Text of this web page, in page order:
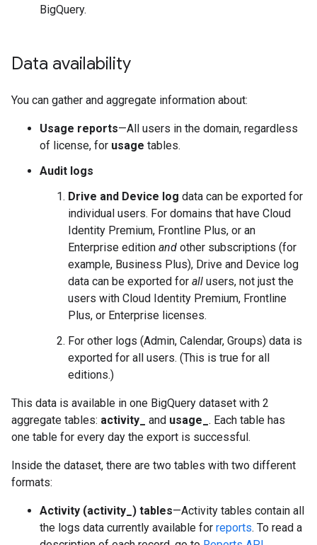
BigQuery.
Data availability
You can gather and aggregate information about:
Usage reports—All users in the domain, regardless
of license, for usage tables.
Audit logs
Drive and Device log data can be exported for
individual users. For domains that have Cloud
Identity Premium, Frontline Plus, or an
Enterprise edition and other subscriptions (for
example, Business Plus), Drive and Device log
data can be exported for all users, not just the
users with Cloud Identity Premium, Frontline
Plus, or Enterprise licenses.
For other logs (Admin, Calendar, Groups) data is
exported for all users. (This is true for all
editions.)
This data is available in one BigQuery dataset with 2
aggregate tables: activity_ and usage_ . Each table has
one table for every day the export is successful.
Inside the dataset, there are two tables with two different
formats:
Activity (activity_) tables—Activity tables contain all
the logs data currently available for reports. To read a